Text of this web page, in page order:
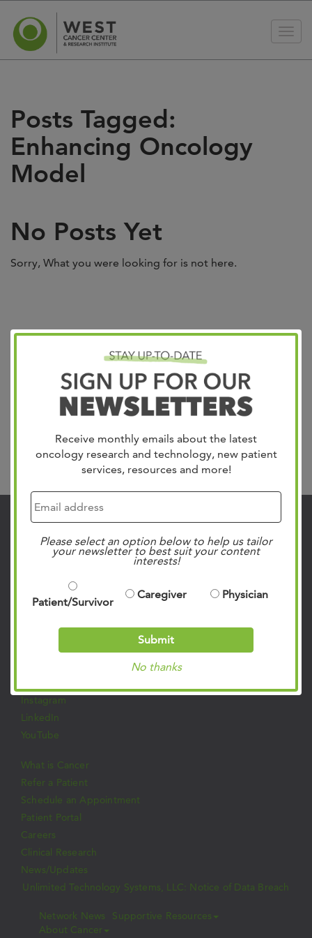
Receive monthly emails about the latest
oncology research and technology, new patient
services, resources and more!
Please select an option below to help us tailor
your newsletter to best suit your content
interests!
Patient/Survivor
Caregiver Physician
Submit
No thanks
Posts Tagged:
Enhancing Oncology
Model
No Posts Yet
Sorry, What you were looking for is not here.
Search
901.683.0055
Patient Rights & Responsibilities
Instagram
LinkedIn
YouTube
What is Cancer
Refer a Patient
Schedule an Appointment
Patient Portal
Careers
Clinical Research
News/Updates
Unlimited Technology Systems, LLC: Notice of Data Breach
Network News
Supportive Resources
About Cancer